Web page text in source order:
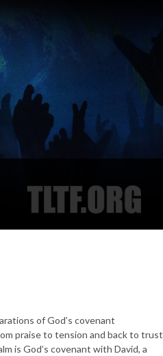
of God’s covenant
praise to tension and back to trust
is God’s covenant with David, a